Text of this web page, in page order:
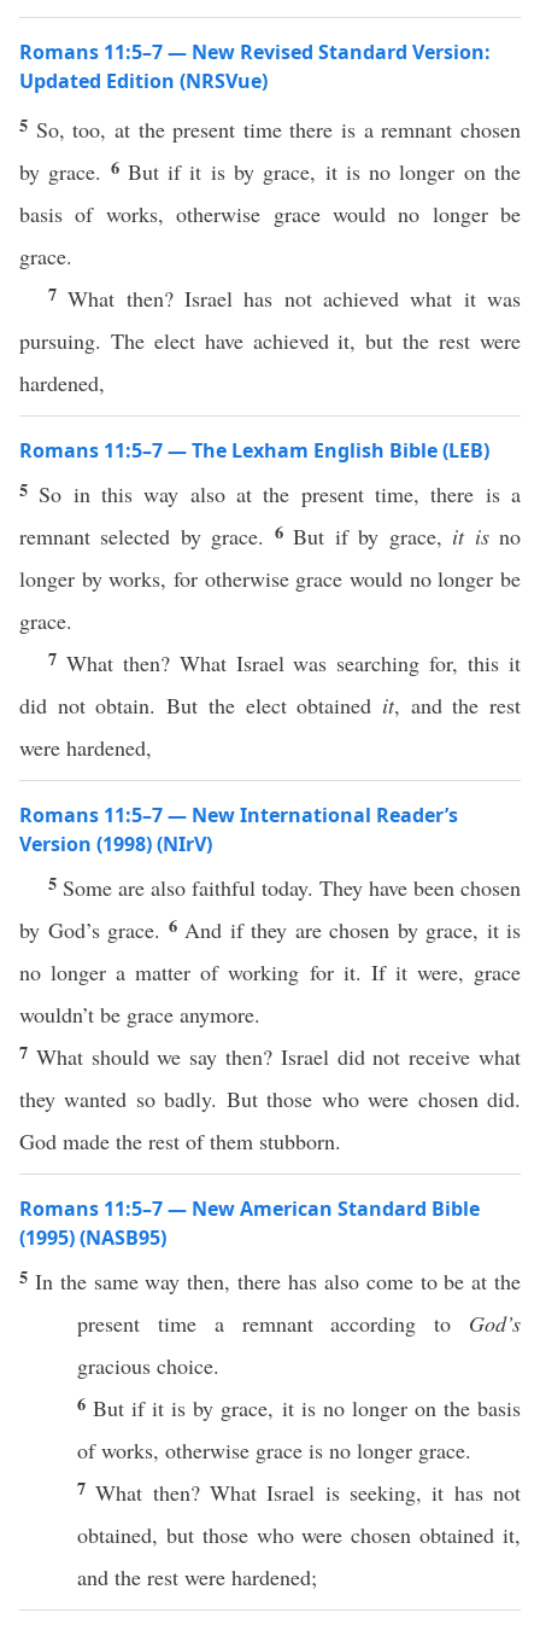
Romans 11:5–7 — New Revised Standard Version:
Updated Edition (NRSVue)
5 So, too, at the present time there is a remnant chosen
by grace. 6 But if it is by grace, it is no longer on the
basis of works, otherwise grace would no longer be
grace.
7What then? Israel has not achieved what it was
pursuing. The elect have achieved it, but the rest were
hardened,
Romans 11:5–7 — The Lexham English Bible (LEB)
5 So in this way also at the present time, there is a
remnant selected by grace. 6But if by grace, it isno
longer by works, for otherwise grace would no longer be
grace.
7 What then? What Israel was searching for, this it
did not obtain. But the elect obtained it, and the rest
were hardened,
Romans 11:5–7 — New International Reader’s
Version (1998) (NIrV)
5 Some are also faithful today. They have been chosen
by God’s grace. 6 And if they are chosen by grace, it is
no longer a matter of working for it. If it were, grace
wouldn’t be grace anymore.
7 What should we say then? Israel did not receive what
they wanted so badly. But those who were chosen did.
God made the rest of them stubborn.
Romans 11:5–7 — New American Standard Bible
(1995) (NASB95)
5 In the same way then, there has also cometo be at the
present
timea remnant according to God’s
gracious choice.
6Butifit is by grace, it is no longeron thebasis
ofworks, otherwise grace is no longer grace.
7What then?What Israel is seeking, it has not
obtained, but thosewho werechosen obtained it,
and the rest were hardened;